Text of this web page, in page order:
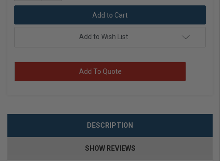
Add to Wish List
Add To Quote
DESCRIPTION
SHOW REVIEWS